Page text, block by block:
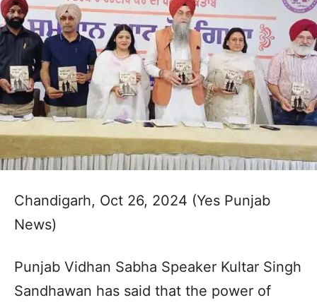
Chandigarh, Oct 26, 2024 (Yes Punjab
News)
Punjab Vidhan Sabha Speaker Kultar Singh
Sandhawan has said that the power of